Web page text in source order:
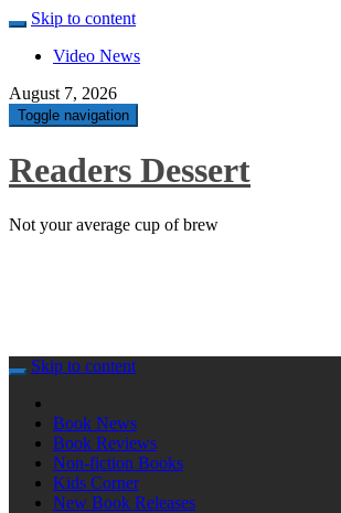
Skip to content
Video News
August 7, 2026
Toggle navigation
Readers Dessert
Not your average cup of brew
Skip to content
Book News
Book Reviews
Non-fiction Books
Kids Corner
New Book Releases